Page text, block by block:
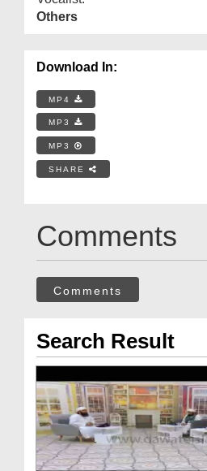
Others
Download In:
MP4
MP3
MP3
SHARE
Comments
Comments
Search Result